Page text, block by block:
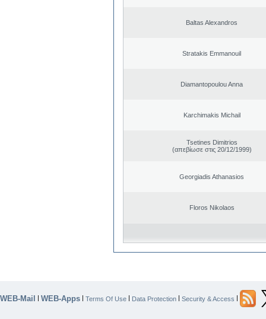
Baltas Alexandros
Stratakis Emmanouil
Diamantopoulou Anna
Karchimakis Michail
Tsetines Dimitrios
(απεβίωσε στις 20/12/1999)
Georgiadis Athanasios
Floros Nikolaos
WEB-Mail | WEB-Apps | Terms Of Use | Data Protection | Security & Access |